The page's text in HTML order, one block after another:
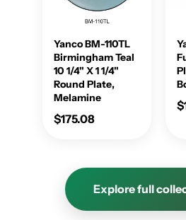
Yanco BM-110TL
Birmingham Teal
10 1/4" X 1 1/4"
Round Plate,
Melamine
$175.08
Explore full